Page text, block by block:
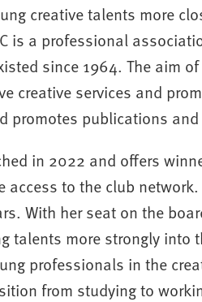
creative talents more
is a professional
since 1964. The aim
creative services and
promotes publications
in 2022 and offers
access to the club
With her seat on the
talents more strongly into
professionals in the
from studying to